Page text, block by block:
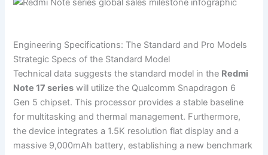
Engineering Specifications: The Standard and Pro Models
Strategic Specs of the Standard Model
Technical data suggests the standard model in the Redmi
Note 17 series will utilize the Qualcomm Snapdragon 6
Gen 5 chipset. This processor provides a stable baseline
for multitasking and thermal management. Furthermore,
the device integrates a 1.5K resolution flat display and a
massive 9,000mAh battery, establishing a new benchmark